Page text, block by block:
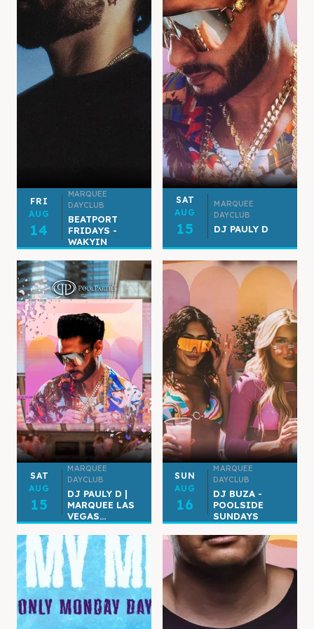
FRI
AUG
14
MARQUEE
DAYCLUB
BEATPORT
FRIDAYS -
WAKYIN
SAT
AUG
15
MARQUEE
DAYCLUB
DJ PAULY D
SAT
AUG
15
MARQUEE
DAYCLUB
DJ PAULY D |
MARQUEE LAS
VEGAS...
SUN
AUG
16
MARQUEE
DAYCLUB
DJ BUZA -
POOLSIDE
SUNDAYS